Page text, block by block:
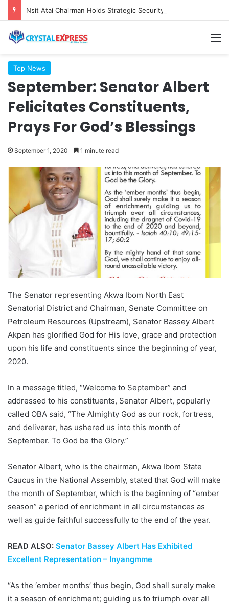
Top News
September: Senator Albert
Felicitates Constituents,
Prays For God’s Blessings
September 1, 2020 1 minute read
The Senator representing Akwa Ibom North East
Senatorial District and Chairman, Senate Committee on
Petroleum Resources (Upstream), Senator Bassey Albert
Akpan has glorified God for His love, grace and protection
upon his life and constituents since the beginning of year,
2020.
In a message titled, “Welcome to September” and
addressed to his constituents, Senator Albert, popularly
called OBA said, “The Almighty God as our rock, fortress,
and deliverer, has ushered us into this month of
September. To God be the Glory.”
Senator Albert, who is the chairman, Akwa Ibom State
Caucus in the National Assembly, stated that God will make
the month of September, which is the beginning of “ember
season” a period of enrichment in all circumstances as
well as guide faithful successfully to the end of the year.
READ ALSO: Senator Bassey Albert Has Exhibited
Excellent Representation – Inyangmme
“As the ‘ember months’ thus begin, God shall surely make
it a season of enrichment; guiding us to triumph over all